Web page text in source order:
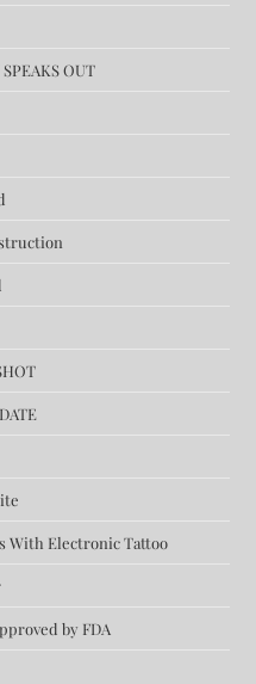
OUT
With Electronic Tattoo
by FDA